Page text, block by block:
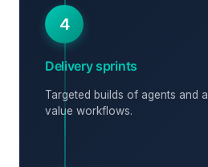
4
Delivery sprints
Targeted builds of agents and
value workflows.